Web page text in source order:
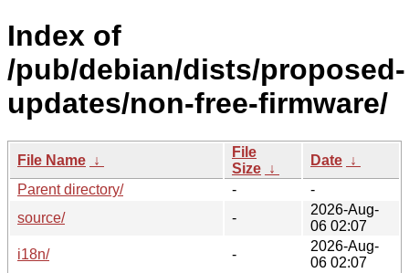
Index of
/pub/debian/dists/proposed-
updates/non-free-firmware/
File Name ↓
File
Size ↓
Date ↓
Parent directory/
-
-
source/
-
2026-Aug-
06 02:07
i18n/
-
2026-Aug-
06 02:07